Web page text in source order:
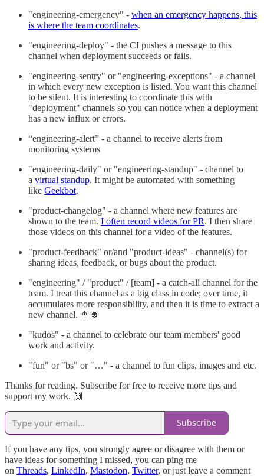
"engineering-emergency" - when an emergency happens, this
is where the team coordinates.
"engineering-deploy" - the CI pushes a message to this
channel when deployment succeeds or fails.
"engineering-sentry" or "engineering-exceptions" - a channel
in which every new exception is listed. You want this channel
to be silent. It is interesting to coordinate this with
"deployment" channels so you can notice when a deployment
has a new influx or errors.
“engineering-alert” - a channel to receive alerts from
monitoring systems
"engineering-daily" or "engineering-standup" - channel to
a virtual standup. It might be automated with something
like Geekbot.
"product-changelog" - a channel where new features are
shown to the team. I often record videos for PR. I then share
those videos on this channel for a video of the features.
"product-feedback" or/and "product-ideas" - channel(s) for
sharing ideas, feedback, or bugs about the product.
"engineering" / "product" / [team] - a catch-all channel for the
team. I treat this channel as a big class in code; over time, it
accumulates more responsibility, and then it is time to extract a
new channel. 👨‍🎓
"kudos" - a channel to celebrate our team members' good
work and activity.
"fun" or "bs" or "…" - a channel to fun clips, images and etc.
Thanks for reading. Subscribe for free to receive more tips and
support my work. 🙌
Subscribe
If you have any tips, you strongly agree or disagree with them or
have ideas for something I missed, уou can ping me
on Threads, LinkedIn, Mastodon, Twitter, or just leave a comment